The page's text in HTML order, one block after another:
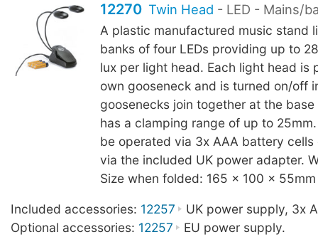
12270 Twin Head - LED - Mains/
A plastic manufactured music stand
banks of four LEDs providing up to
lux per light head. Each light head is
own gooseneck and is turned on/off
goosenecks join together at the
has a clamping range of up to
be operated via 3x AAA battery cells
via the included UK power adapter.
Size when folded: 165 x 100 x 55mm
Included accessories: 12257
UK power supply, 3x
Optional accessories: 12257 EU power supply.